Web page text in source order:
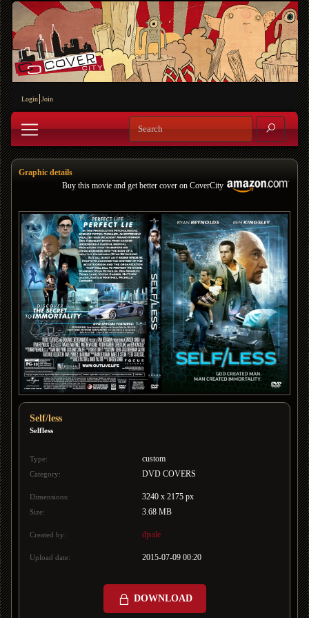
Login Join
Graphic details
Buy this movie and get better cover on CoverCity
Self/less
Selfless
Type: custom
Category: DVD COVERS
Dimensions: 3240 x 2175 px
Size: 3.68 MB
Created by: djsale
Upload date: 2015-07-09 00:20
DOWNLOAD